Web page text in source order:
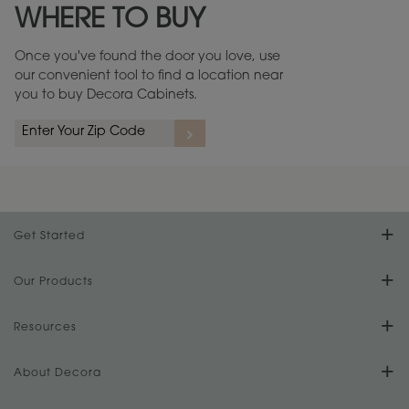
Warranty (PDF, 86.6 KB) ››
WHERE TO BUY
Once you've found the door you love, use
our convenient tool to find a location near
you to buy Decora Cabinets.
Get Started
Find Your Style
Design Your Room
Plan Your Project
Our Products
Product Galleries
Digital Brochure
Resources
FAQs
About Decora